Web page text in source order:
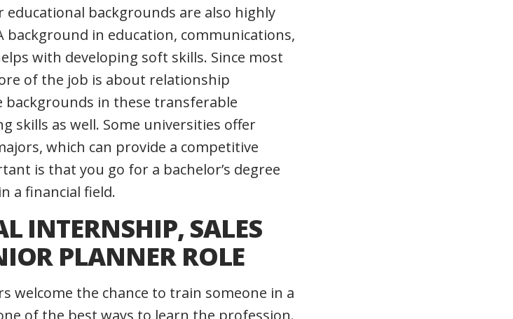
backgrounds are also highly
in education, communications,
with developing soft skills. Since most
of the job is about relationship
in these transferable
skills as well. Some universities offer
which can provide a competitive
is that you go for a bachelor’s degree
a financial field.
INTERNSHIP, SALES
PLANNER ROLE
welcome the chance to train someone in a
of the best ways to learn the profession.